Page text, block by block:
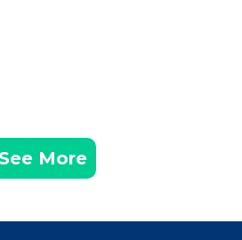
, 1 Bathroom, and max occupancy of 4
on the season you plan on staying.
of the excellent services
for their guests. Most families
has a friendly
More